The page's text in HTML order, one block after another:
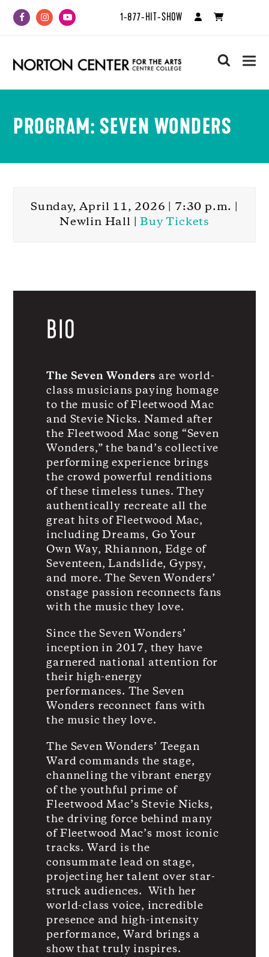
FacebookInstagramYoutube 1-877-HIT-SHOW
search
PROGRAM: SEVEN WONDERS
Sunday, April 11, 2026 | 7:30 p.m. |
Newlin Hall |Buy Tickets
BIO
The Seven Wonders are world-
class musicians paying homage
to the music of Fleetwood Mac
and Stevie Nicks. Named after
the Fleetwood Mac song “Seven
Wonders,” the band’s collective
performing experience brings
the crowd powerful renditions
of these timeless tunes. They
authentically recreate all the
great hits of Fleetwood Mac,
including Dreams, Go Your
Own Way, Rhiannon, Edge of
Seventeen, Landslide, Gypsy,
and more. The Seven Wonders’
onstage passion reconnects fans
with the music they love.
Since the Seven Wonders’
inception in 2017, they have
garnered national attention for
their high-energy
performances. The Seven
Wonders reconnect fans with
the music they love.
The Seven Wonders’ Teegan
Ward commands the stage,
channeling the vibrant energy
of the youthful prime of
Fleetwood Mac’s Stevie Nicks,
the driving force behind many
of Fleetwood Mac’s most iconic
tracks. Ward is the
consummate lead on stage,
projecting her talent over star-
struck audiences. With her
world-class voice, incredible
presence and high-intensity
performance, Ward brings a
show that truly inspires.